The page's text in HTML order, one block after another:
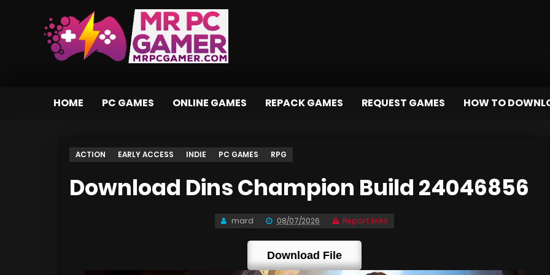
HOME PC GAMES ONLINE GAMES REPACK GAMES REQUEST GAMES HOW TO
ACTION EARLY ACCESS INDIE PC GAMES RPG
Download Dins Champion Build 24046856
mard 08/07/2026 Report links
Download File